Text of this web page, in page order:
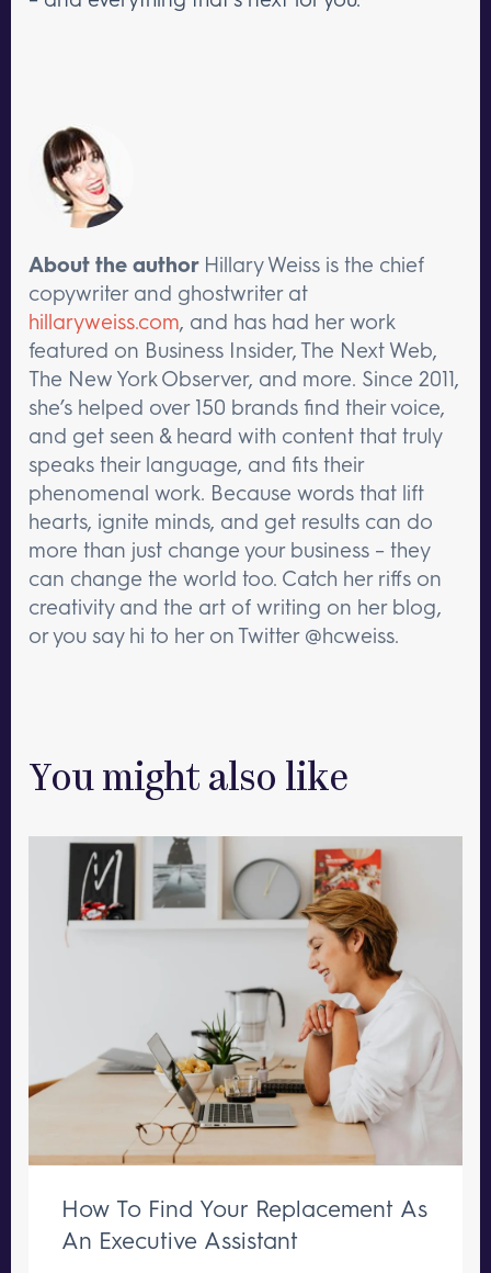
About the author Hillary Weiss is the chief
copywriter and ghostwriter at
hillaryweiss.com, and has had her work
featured on Business Insider, The Next Web,
The New York Observer, and more. Since 2011,
she’s helped over 150 brands find their voice,
and get seen & heard with content that truly
speaks their language, and fits their
phenomenal work. Because words that lift
hearts, ignite minds, and get results can do
more than just change your business – they
can change the world too. Catch her riffs on
creativity and the art of writing on her blog,
or you say hi to her on Twitter @hcweiss.
You might also like
How To Find Your Replacement As
An Executive Assistant